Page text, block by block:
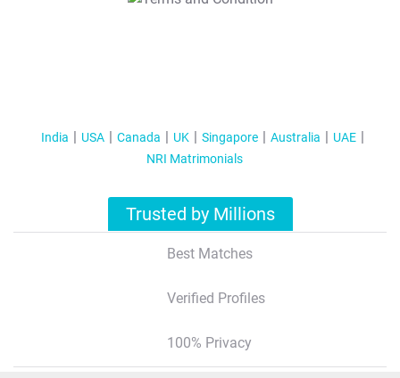
India USA Canada UK Singapore Australia
UAE
NRI Matrimonials
Trusted by Millions
Best Matches
Verified Profiles
100% Privacy